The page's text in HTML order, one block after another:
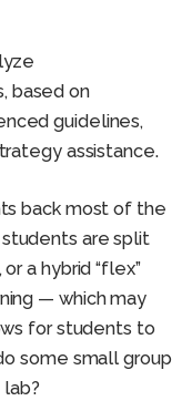
based on
guidelines,
assistance.
back most of the
are split
a hybrid “flex”
— which may
for students to
some small group
lab?